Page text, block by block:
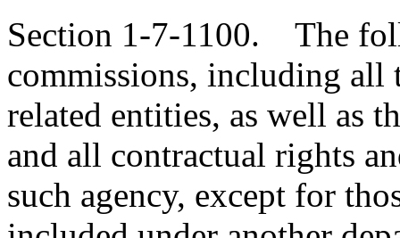
Section 1-7-1100. The
commissions, including
related entities, as well as
and all contractual rights
such agency, except for